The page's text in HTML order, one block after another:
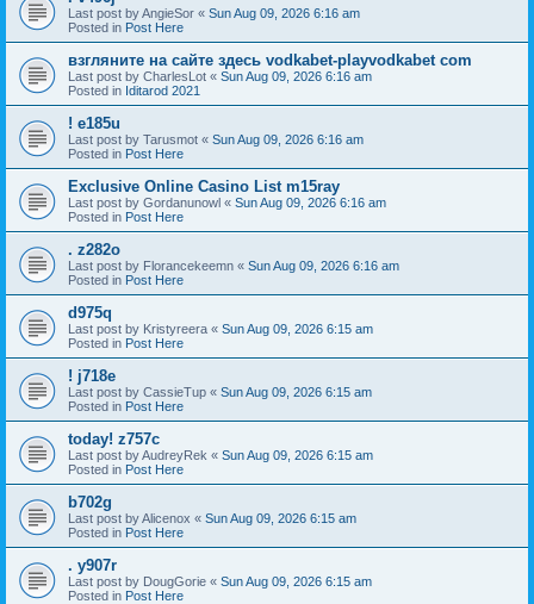
Last post byAngieSor « Sun Aug 09, 2026 6:16 am
Posted in Post Here
взгляните на сайте здесь vodkabet-playvodkabet com
Last post by CharlesLot « Sun Aug 09, 2026 6:16 am
Posted in Iditarod 2021
! e185u
Last post by Tarusmot « Sun Aug 09, 2026 6:16 am
Posted in Post Here
Exclusive Online Casino List m15ray
Last post by Gordanunowl « Sun Aug 09, 2026 6:16 am
Posted in Post Here
. z282o
Last post by Florancekeemn « Sun Aug 09, 2026 6:16 am
Posted in Post Here
d975q
Last post by Kristyreera « Sun Aug 09, 2026 6:15 am
Posted in Post Here
! j718e
Last post by CassieTup « Sun Aug 09, 2026 6:15 am
Posted in Post Here
today! z757c
Last post byAudreyRek « Sun Aug 09, 2026 6:15 am
Posted in Post Here
b702g
Last post byAlicenox « Sun Aug 09, 2026 6:15 am
Posted in Post Here
. y907r
Last post by DougGorie « Sun Aug 09, 2026 6:15 am
Posted in Post Here